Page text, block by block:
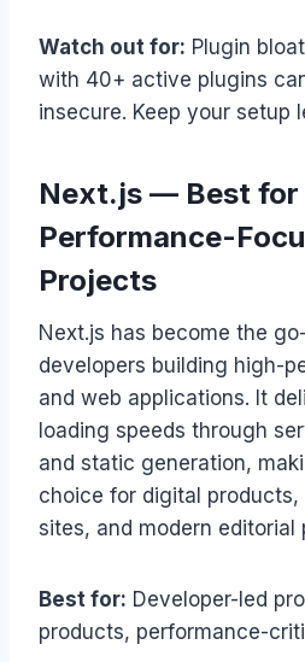
Watch out for: Plugin
with 40+ active plugins
insecure. Keep your setup
Next.js — Best for
Performance-
Projects
Next.js has become the
developers building high-
and web applications. It
loading speeds through
and static generation,
choice for digital products,
sites, and modern editorial
Best for: Developer-led
products, performance-